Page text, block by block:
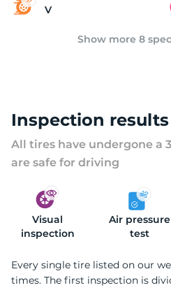
V
Show more 8
Inspection results
All tires have undergone a
are safe for driving
Visual
inspection
Air pressure
test
Every single tire listed on our
times. The first inspection is